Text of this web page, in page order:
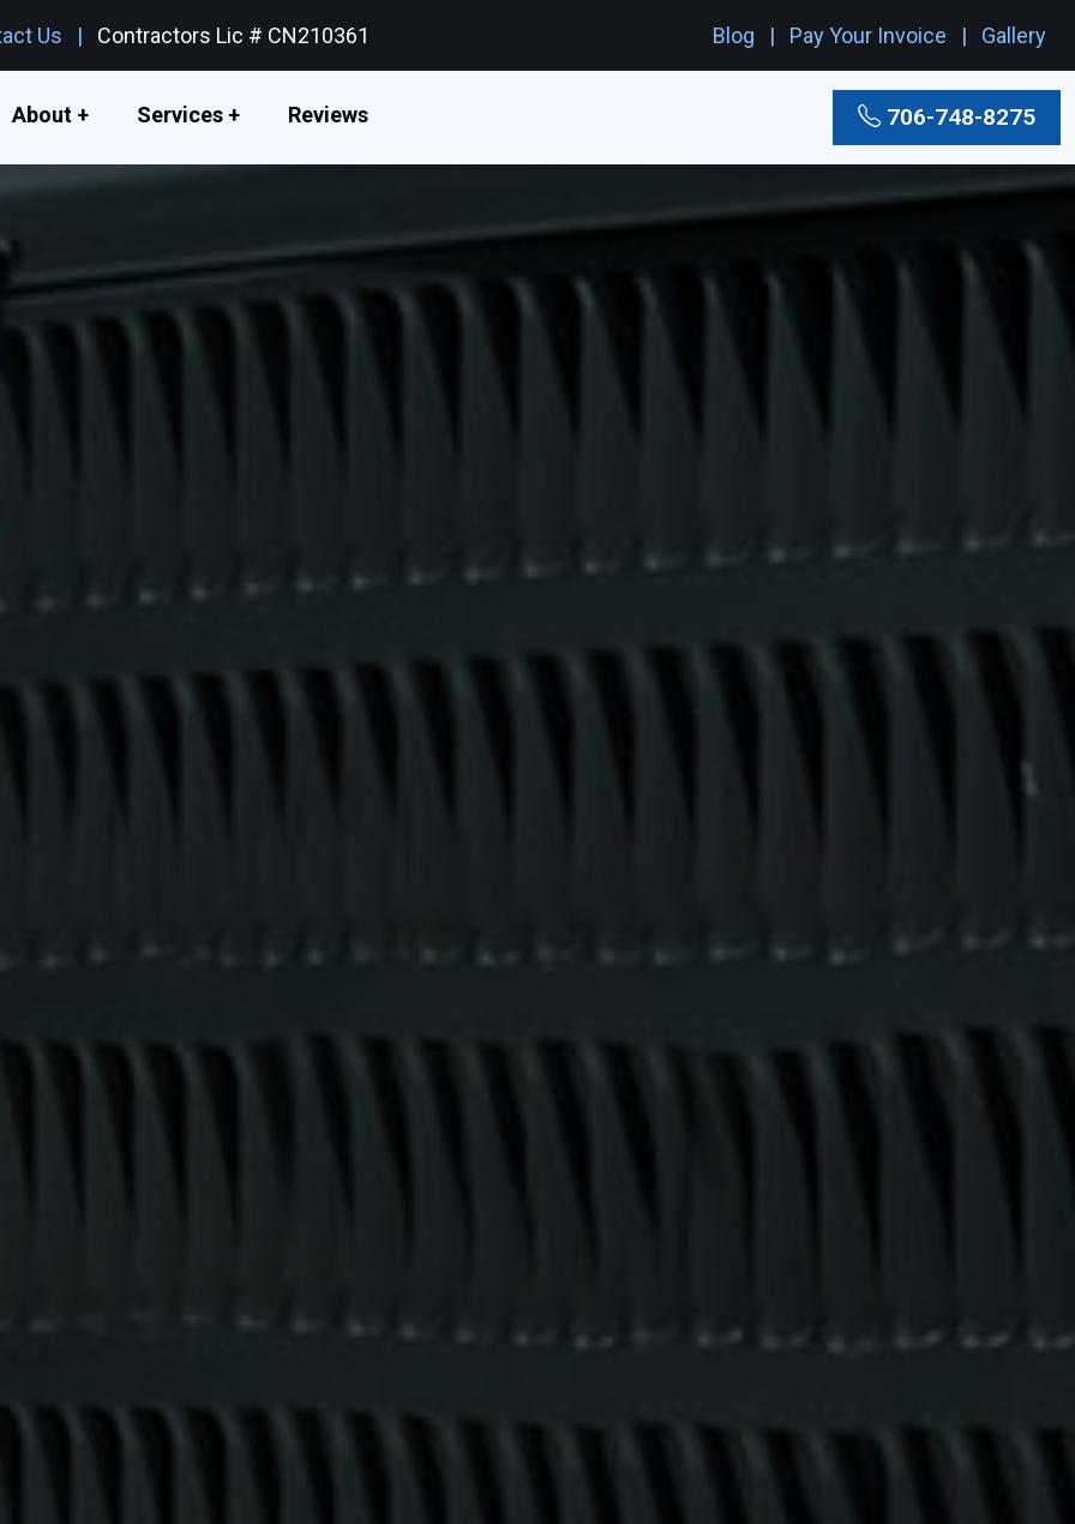
Us Contractors Lic # CN210361 Blog Pay Your Invoice Gallery
About + Services + Reviews 706-748-8275